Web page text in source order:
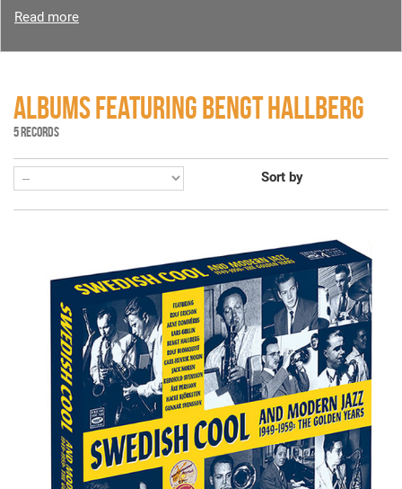
Read more
ALBUMS FEATURING BENGT HALLBERG
5 RECORDS
Sort by